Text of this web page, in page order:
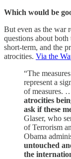
Which would be
But even as the war
questions about
short-term, and the
atrocities. Via the
“The
represent a
of measures.
atrocities
ask if these
Glaser, who
of Terrorism
Obama
untouched
the